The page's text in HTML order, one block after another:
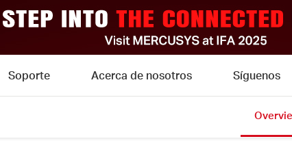
Soporte Acerca de nosotros Síguenos